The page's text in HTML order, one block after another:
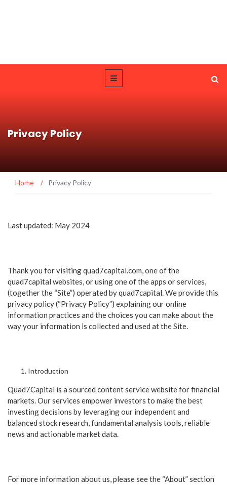
Privacy Policy
Home / Privacy Policy
Last updated: May 2024
Thank you for visiting quad7capital.com, one of the
quad7capital websites, or using one of the apps or services,
(together the “Site”) operated by quad7capital. We provide this
privacy policy (“Privacy Policy”) explaining our online
information practices and the choices you can make about the
way your information is collected and used at the Site.
Introduction
Quad7Capital is a sourced content service website for financial
markets. Our services empower investors to make the best
investing decisions by leveraging our independent and
balanced stock research, fundamental analysis tools, reliable
news and actionable market data.
For more information about us, please see the “About” section